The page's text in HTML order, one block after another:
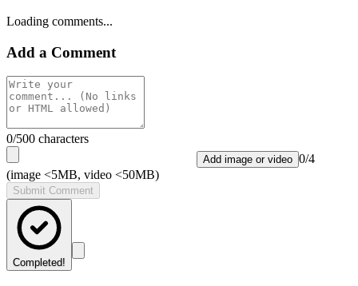
Loading comments...
Add a Comment
0/500 characters
Add image or video 0/4
(image <5MB, video <50MB)
Submit Comment
Completed!